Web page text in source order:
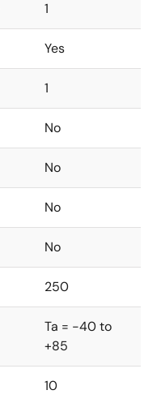
1
Yes
1
No
No
No
No
250
Ta = -40 to
+85
10